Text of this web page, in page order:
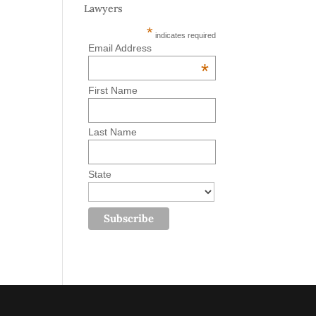
Lawyers
* indicates required
Email Address
*
First Name
Last Name
State